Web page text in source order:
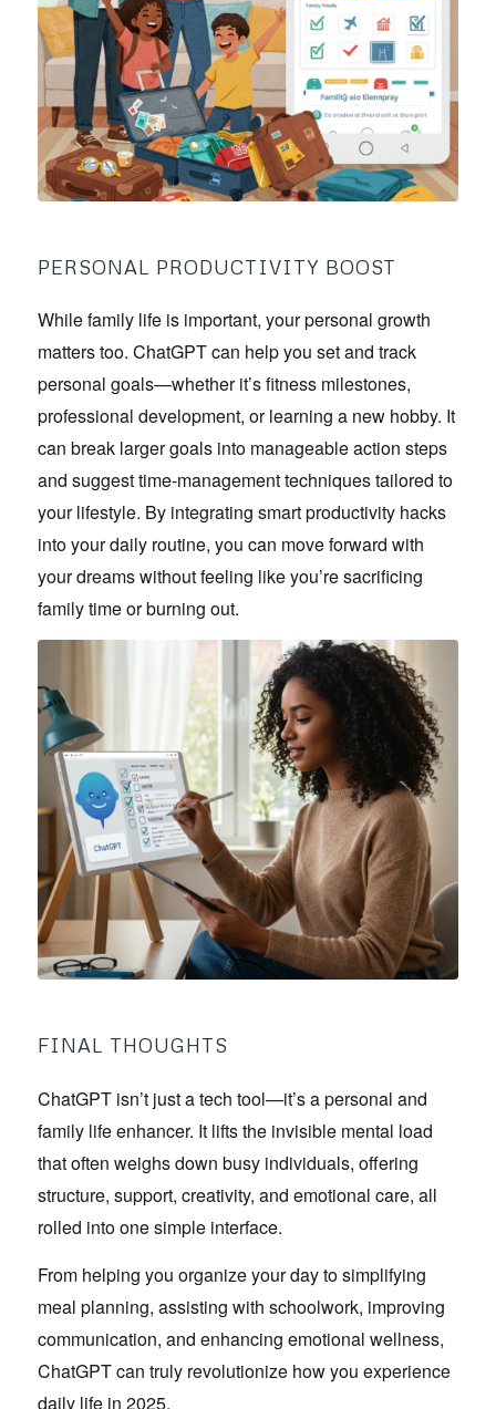
PERSONAL PRODUCTIVITY BOOST
While family life is important, your personal growth
matters too. ChatGPT can help you set and track
personal goals—whether it’s fitness milestones,
professional development, or learning a new hobby. It
can break larger goals into manageable action steps
and suggest time-management techniques tailored to
your lifestyle. By integrating smart productivity hacks
into your daily routine, you can move forward with
your dreams without feeling like you’re sacrificing
family time or burning out.
FINAL THOUGHTS
ChatGPT isn’t just a tech tool—it’s a personal and
family life enhancer. It lifts the invisible mental load
that often weighs down busy individuals, offering
structure, support, creativity, and emotional care, all
rolled into one simple interface.
From helping you organize your day to simplifying
meal planning, assisting with schoolwork, improving
communication, and enhancing emotional wellness,
ChatGPT can truly revolutionize how you experience
daily life in 2025.